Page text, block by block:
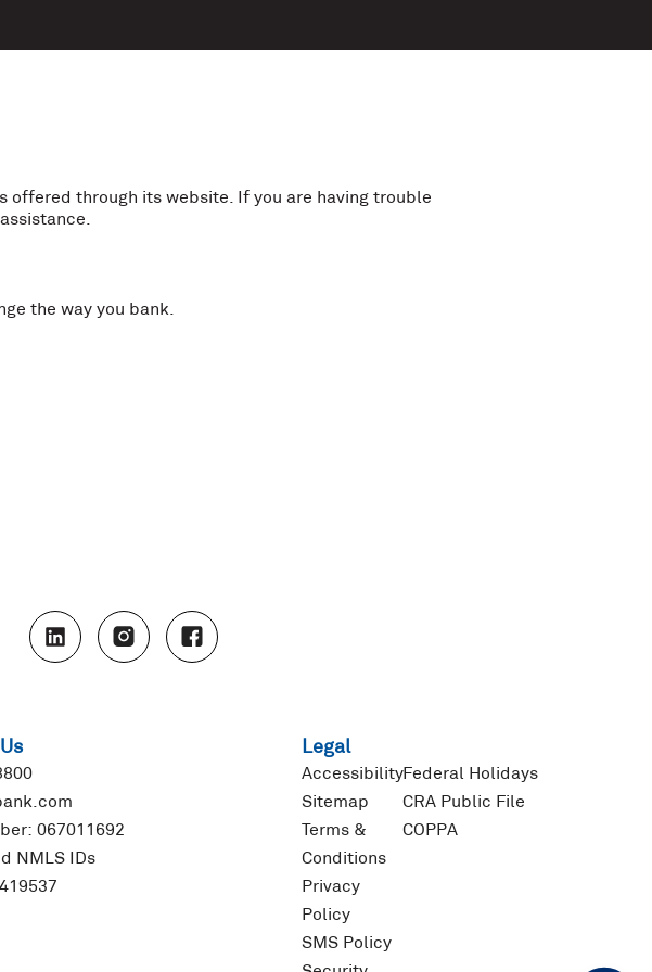
through its website. If you are having trouble
the way you bank.
L
i
n
I
n
s
F
a
c
067011692
NMLS IDs
Legal
Accessibility
Sitemap
Terms &
Conditions
Privacy
Policy
SMS Policy
Federal Holidays
CRA Public File
COPPA